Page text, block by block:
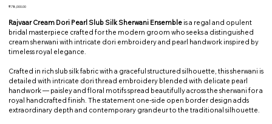
Price
₹78,000.00
Rajvaar Cream Dori Pearl Slub Silk Sherwani Ensemble is a regal and opulent
bridal masterpiece crafted for the modern groom who seeks a distinguished
cream sherwani with intricate dori embroidery and pearl handwork inspired by
timeless royal elegance.
Crafted in rich slub silk fabric with a graceful structured silhouette, this sherwani is
detailed with intricate dori thread embroidery blended with delicate pearl
handwork — paisley and floral motifs spread beautifully across the sherwani for a
royal handcrafted finish. The statement one-side open border design adds
extraordinary depth and contemporary grandeur to the traditional silhouette.